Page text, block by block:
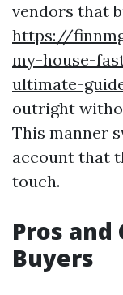
vendors that
https://
my-house-
ultimate-
outright
This manner
account that
touch.
Pros and
Buyers